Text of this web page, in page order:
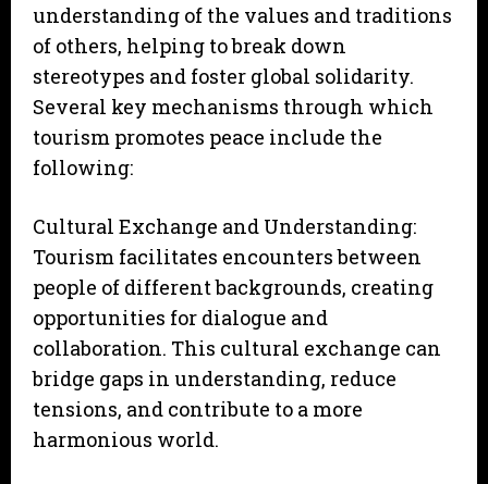
understanding of the values and traditions
of others, helping to break down
stereotypes and foster global solidarity.
Several key mechanisms through which
tourism promotes peace include the
following:
Cultural Exchange and Understanding:
Tourism facilitates encounters between
people of different backgrounds, creating
opportunities for dialogue and
collaboration. This cultural exchange can
bridge gaps in understanding, reduce
tensions, and contribute to a more
harmonious world.